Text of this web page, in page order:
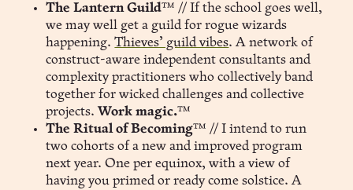
The Lantern Guild™ // If the school goes well,
we may well get a guild for rogue wizards
happening.Thieves’ guild vibes. A network of
construct-aware independent consultants and
complexity practitioners who collectively band
together for wicked challenges and collective
projects.Work magic.™
The Ritual of Becoming™ // I intend to run
two cohorts of a new and improved program
next year. One per equinox, with a view of
having you primed or ready come solstice. A